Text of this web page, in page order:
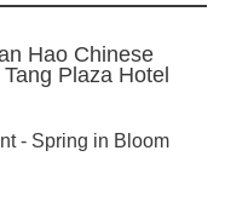
Hao Chinese
Plaza Hotel